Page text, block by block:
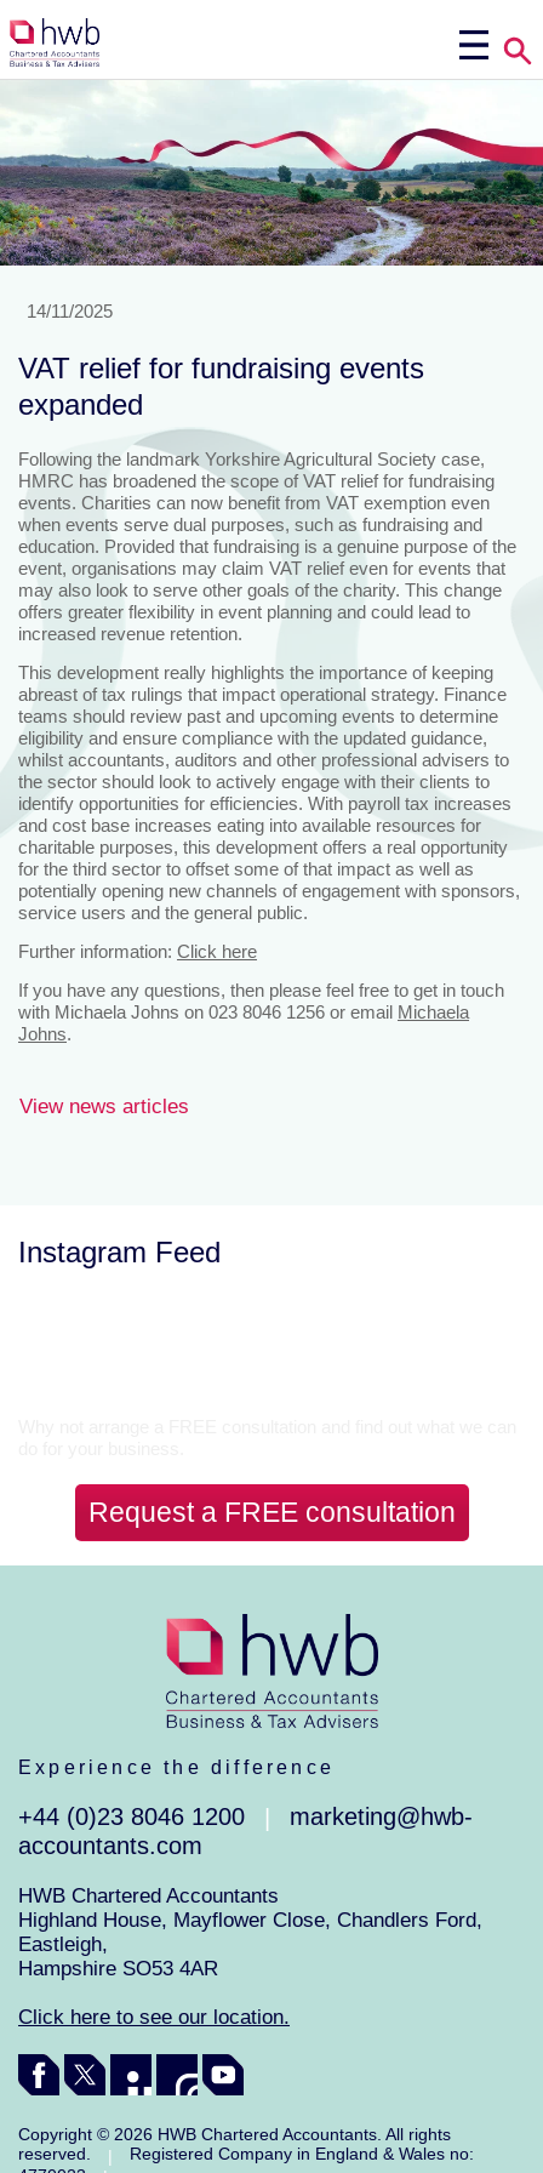
14/11/2025
VAT relief for fundraising events
expanded
Following the landmark Yorkshire Agricultural Society case,
HMRC has broadened the scope of VAT relief for fundraising
events. Charities can now benefit from VAT exemption even
when events serve dual purposes, such as fundraising and
education. Provided that fundraising is a genuine purpose of the
event, organisations may claim VAT relief even for events that
may also look to serve other goals of the charity. This change
offers greater flexibility in event planning and could lead to
increased revenue retention.
This development really highlights the importance of keeping
abreast of tax rulings that impact operational strategy. Finance
teams should review past and upcoming events to determine
eligibility and ensure compliance with the updated guidance,
whilst accountants, auditors and other professional advisers to
the sector should look to actively engage with their clients to
identify opportunities for efficiencies. With payroll tax increases
and cost base increases eating into available resources for
charitable purposes, this development offers a real opportunity
for the third sector to offset some of that impact as well as
potentially opening new channels of engagement with sponsors,
service users and the general public.
Further information: Click here
If you have any questions, then please feel free to get in touch
with Michaela Johns on 023 8046 1256 or email Michaela
Johns.
View news articles
Instagram Feed
Request a FREE consultation
Experience the difference
+44 (0)23 8046 1200
marketing@hwb-
accountants.com
HWB Chartered Accountants
Highland House, Mayflower Close, Chandlers Ford,
Eastleigh,
Hampshire SO53 4AR
Click here to see our location.
Copyright © 2026 HWB Chartered Accountants. All rights
reserved.
|
Registered Company in England & Wales no: